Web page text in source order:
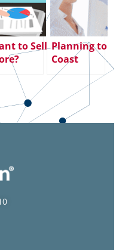
to Sell
Time!
Planning to
Coast
through
the End of
the Year?
Big
Mistake.